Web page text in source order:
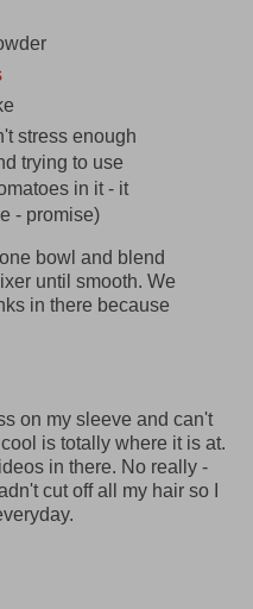
stress enough
trying to use
in it - it
- promise)
bowl and blend
until smooth. We
in there because
on my sleeve and can't
is totally where it is at.
in there. No really -
cut off all my hair so I